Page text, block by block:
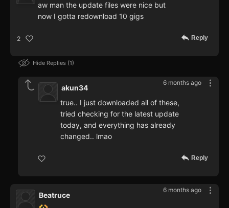
aw man the update files were nice but
now I gotta redownload 10 gigs
2 Reply
Hide Replies 1
6 months ago
akun34
true.. I just downloaded all of these,
tried checking for the latest update
today, and everything has already
changed.. lmao
Reply
6 months ago
Beatruce